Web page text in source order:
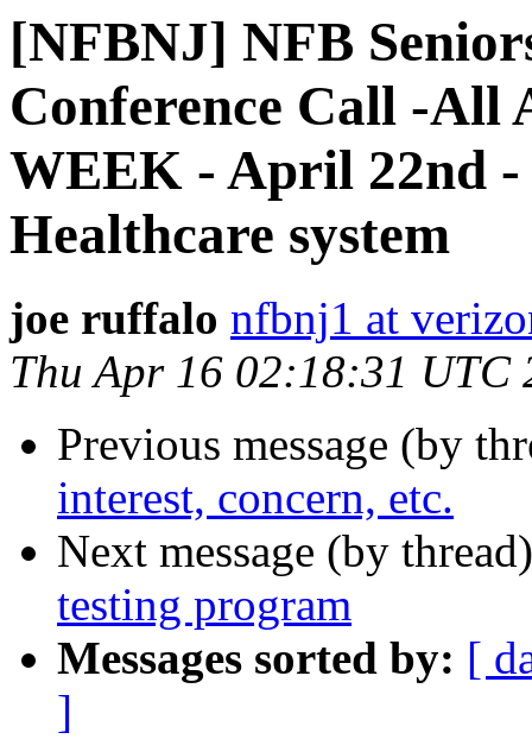
[NFBNJ] NFB
Conference Call -All
WEEK - April 22nd
Healthcare system
joe ruffalo nfbnj1 at
Thu Apr 16 02:18:31 UTC
Previous message (by
interest, concern, etc.
Next message (by
testing program
Messages sorted by: [
]